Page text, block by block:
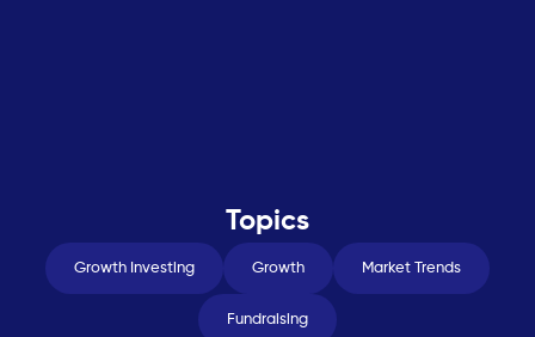
Topics
Growth Investing Growth Market Trends
Fundraising